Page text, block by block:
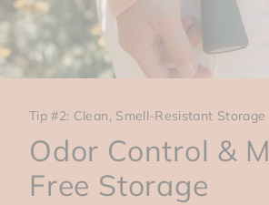
Tip #2: Clean, Smell-Resistant Storage
Odor Control &
Free Storage